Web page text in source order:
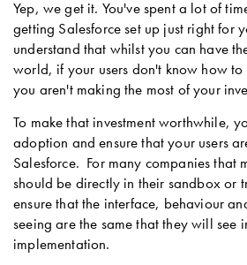
Yep, we get it. You've spent a lot of
getting Salesforce set up just right for
understand that whilst you can have
world, if your users don't know how
you aren't making the most of your
To make that investment worthwhile,
adoption and ensure that your users
Salesforce. For many companies that
should be directly in their sandbox or
ensure that the interface, behaviour
seeing are the same that they will see
implementation.